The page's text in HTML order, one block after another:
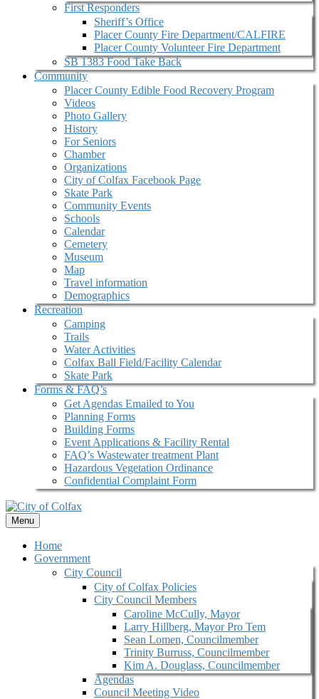
First Responders
Sheriff’s Office
Placer County Fire Department/CALFIRE
Placer County Volunteer Fire Department
SB 1383 Food Take Back
Community
Placer County Edible Food Recovery Program
Videos
Photo Gallery
History
For Seniors
Chamber
Organizations
City of Colfax Facebook Page
Skate Park
Community Events
Schools
Calendar
Cemetery
Museum
Map
Travel information
Demographics
Recreation
Camping
Trails
Water Activities
Colfax Ball Field/Facility Calendar
Skate Park
Forms & FAQ’s
Get Agendas Emailed to You
Planning Forms
Building Forms
Event Applications & Facility Rental
FAQ’s Wastewater treatment Plant
Hazardous Vegetation Ordinance
Confidential Complaint Form
Menu
Home
Government
City Council
City of Colfax Policies
City Council Members
Caroline McCully, Mayor
Larry Hillberg, Mayor Pro Tem
Sean Lomen, Councilmember
Trinity Burruss, Councilmember
Kim A. Douglass, Councilmember
Agendas
Council Meeting Video